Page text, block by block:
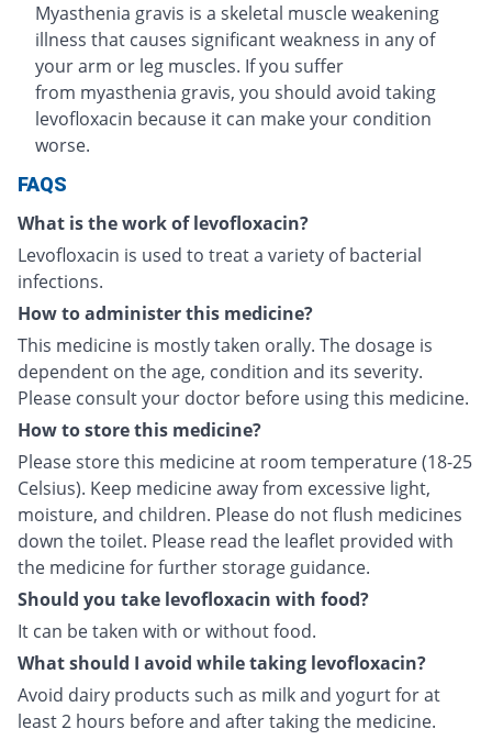
Myasthenia gravis is a skeletal muscle weakening
illness that causes significant weakness in any of
your arm or leg muscles. If you suffer
from myasthenia gravis, you should avoid taking
levofloxacin because it can make your condition
worse.
FAQS
What is the work of levofloxacin?
Levofloxacin is used to treat a variety of bacterial
infections.
How to administer this medicine?
This medicine is mostly taken orally. The dosage is
dependent on the age, condition and its severity.
Please consult your doctor before using this medicine.
How to store this medicine?
Please store this medicine at room temperature (18-25
Celsius). Keep medicine away from excessive light,
moisture, and children. Please do not flush medicines
down the toilet. Please read the leaflet provided with
the medicine for further storage guidance.
Should you take levofloxacin with food?
It can be taken with or without food.
What should I avoid while taking levofloxacin?
Avoid dairy products such as milk and yogurt for at
least 2 hours before and after taking the medicine.